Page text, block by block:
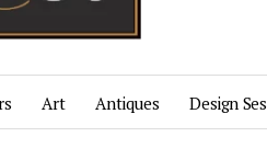
Art Antiques Design